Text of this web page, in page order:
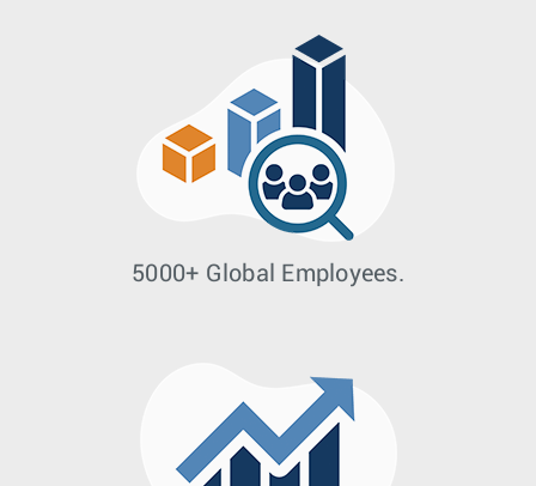
5000+ Global Employees.